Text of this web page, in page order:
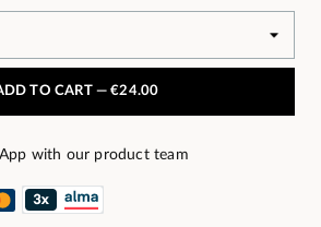
TO CART —€24.00
with our product team